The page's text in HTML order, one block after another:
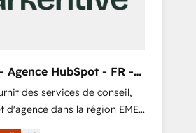
Agence HubSpot - FR -
des services de conseil,
d'agence dans la région EMEA
Avec plus de 115 experts en